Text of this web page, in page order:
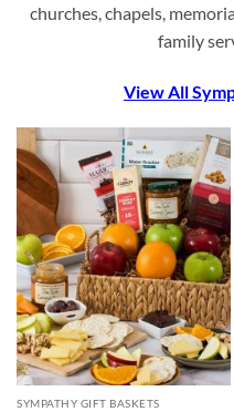
churches, chapels,
family
View All
SYMPATHY GIFT BASKETS